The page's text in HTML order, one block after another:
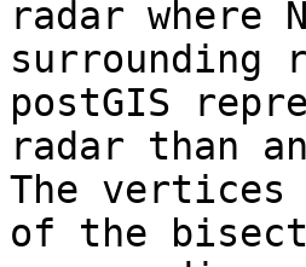
radar where
surrounding
postGIS
radar than
The
of the